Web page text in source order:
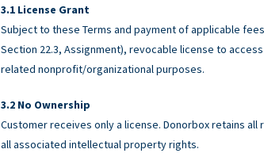
License Grant
Subject to these Terms and payment of applicable
Section 22.3, Assignment), revocable license to
related nonprofit/organizational purposes.
No Ownership
Customer receives only a license. Donorbox retains
all associated intellectual property rights.